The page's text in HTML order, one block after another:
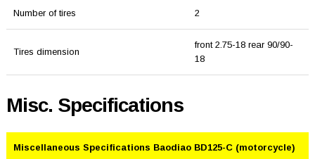
Number of tires 2
Tires dimension
front 2.75-18 rear 90/90-
18
Misc. Specifications
Miscellaneous Specifications Baodiao BD125-C (motorcycle)